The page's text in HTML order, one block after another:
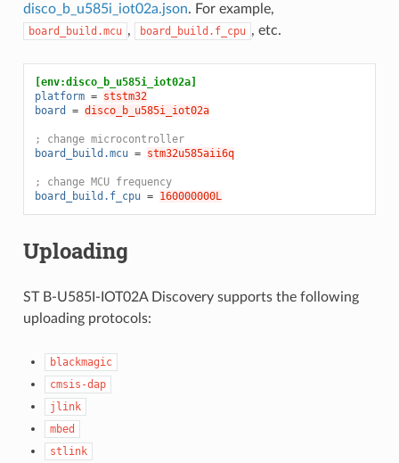
disco_b_u585i_iot02a.json. For example,
board_build.mcu , board_build.f_cpu , etc.
[env:disco_b_u585i_iot02a]
platform = ststm32
board
= disco_b_u585i_iot02a
; change microcontroller
board_build.mcu = stm32u585aii6q
; change MCU frequency
board_build.f_cpu = 160000000L
Uploading
ST B-U585I-IOT02A Discovery supports the following
uploading protocols:
blackmagic
cmsis-dap
jlink
mbed
stlink